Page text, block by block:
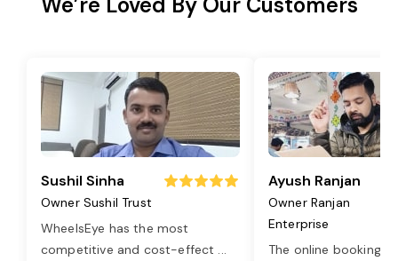
Sushil Sinha
Owner Sushil Trust
WheelsEye has the most
competitive and cost-effect ...
Ayush Ranjan
Owner Ranjan
Enterprise
The online booking